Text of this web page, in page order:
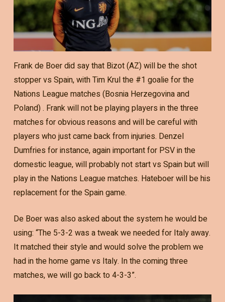
Frank de Boer did say that Bizot (AZ) will be the shot
stopper vs Spain, with Tim Krul the #1 goalie for the
Nations League matches (Bosnia Herzegovina and
Poland) . Frank will not be playing players in the three
matches for obvious reasons and will be careful with
players who just came back from injuries. Denzel
Dumfries for instance, again important for PSV in the
domestic league, will probably not start vs Spain but will
play in the Nations League matches. Hateboer will be his
replacement for the Spain game.
De Boer was also asked about the system he would be
using: “The 5-3-2 was a tweak we needed for Italy away.
It matched their style and would solve the problem we
had in the home game vs Italy. In the coming three
matches, we will go back to 4-3-3”.